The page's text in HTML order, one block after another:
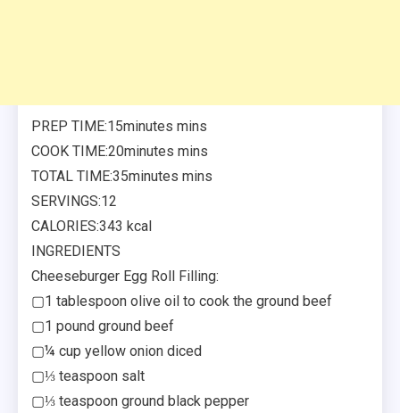
PREP TIME:15minutes mins
COOK TIME:20minutes mins
TOTAL TIME:35minutes mins
SERVINGS:12
CALORIES:343 kcal
INGREDIENTS
Cheeseburger Egg Roll Filling:
▢1 tablespoon olive oil to cook the ground beef
▢1 pound ground beef
▢¼ cup yellow onion diced
▢⅓ teaspoon salt
▢⅓ teaspoon ground black pepper